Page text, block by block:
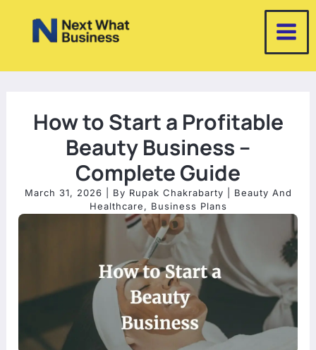
How to Start a Profitable
Beauty Business –
Complete Guide
March 31, 2026 | By Rupak Chakrabarty
Beauty And
Healthcare, Business Plans